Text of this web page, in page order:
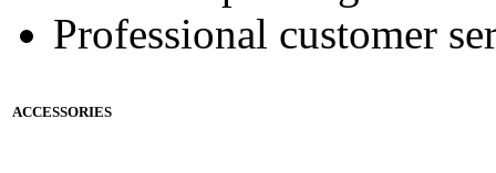
Professional customer
ACCESSORIES